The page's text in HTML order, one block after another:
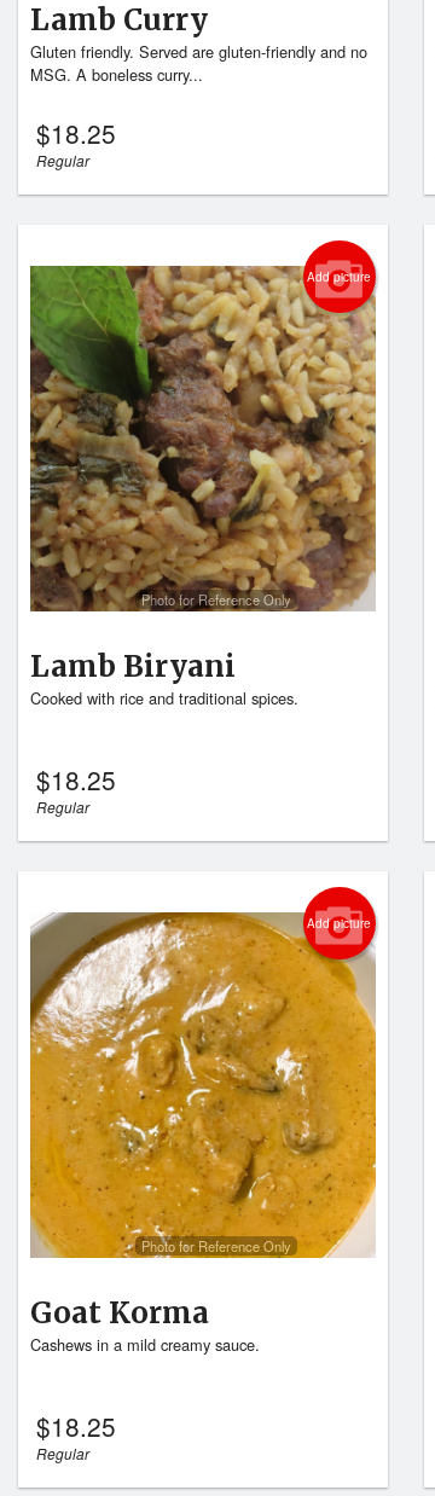
Lamb Curry
Gluten friendly. Served are gluten-friendly and no
MSG. A boneless curry...
$18.25
Regular
Add picture
Photo for Reference Only
Lamb Biryani
Cooked with rice and traditional spices.
$18.25
Regular
Add picture
Photo for Reference Only
Goat Korma
Cashews in a mild creamy sauce.
$18.25
Regular